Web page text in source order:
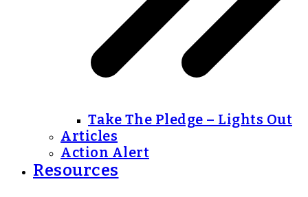
Take The Pledge – Lights Out
Articles
Action Alert
Resources